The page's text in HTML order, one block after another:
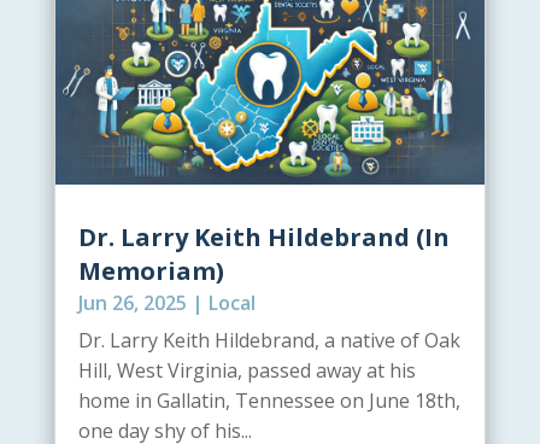
Dr. Larry Keith Hildebrand (In
Memoriam)
Jun 26, 2025 | Local
Dr. Larry Keith Hildebrand, a native of Oak
Hill, West Virginia, passed away at his
home in Gallatin, Tennessee on June 18th,
one day shy of his...